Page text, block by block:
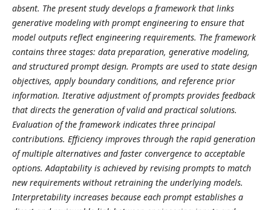
absent. The present study develops a framework that links
generative modeling with prompt engineering to ensure that
model outputs reflect engineering requirements. The framework
contains three stages: data preparation, generative modeling,
and structured prompt design. Prompts are used to state design
objectives, apply boundary conditions, and reference prior
information. Iterative adjustment of prompts provides feedback
that directs the generation of valid and practical solutions.
Evaluation of the framework indicates three principal
contributions. Efficiency improves through the rapid generation
of multiple alternatives and faster convergence to acceptable
options. Adaptability is achieved by revising prompts to match
new requirements without retraining the underlying models.
Interpretability increases because each prompt establishes a